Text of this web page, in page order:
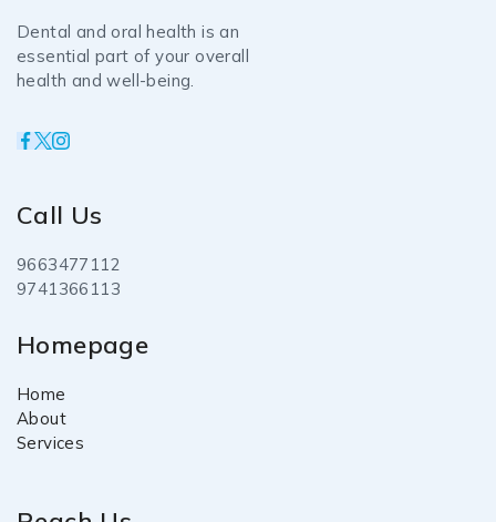
Dental and oral health is an
essential part of your overall
health and well-being.
Call Us
9663477112
9741366113
Homepage
Home
About
Services